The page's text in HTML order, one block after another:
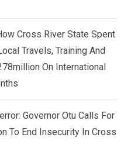
Cross River State Spent
Travels, Training And
On International
Governor Otu Calls For
To End Insecurity In Cross